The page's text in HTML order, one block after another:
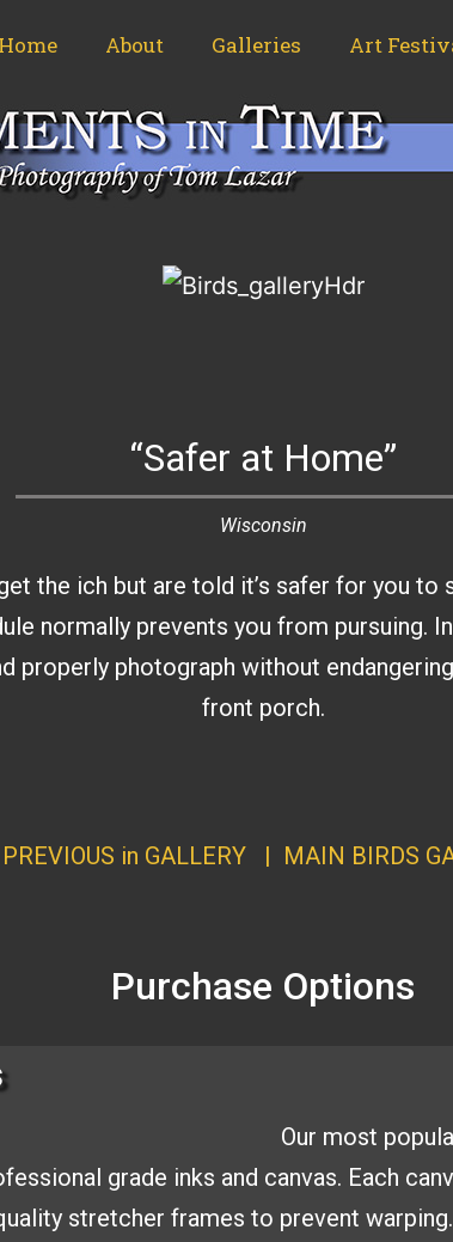
Home About Galleries Art
“Safer at Home”
Wisconsin
the ich but are told it’s safer for you
normally prevents you from pursuing.
properly photograph without
front porch.
PREVIOUS in GALLERY| MAIN BIRDS
Purchase Options
Our most
grade inks and canvas. Each
stretcher frames to prevent